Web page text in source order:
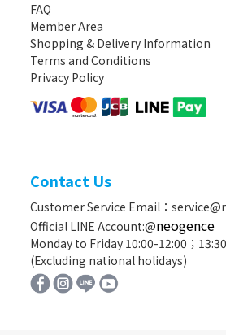
FAQ
Member Area
Shopping & Delivery Information
Terms and Conditions
Privacy Policy
Contact Us
Customer Service Email：
Official LINE Account:@neogence
Monday to Friday 10:00-12:00；
(Excluding national holidays)